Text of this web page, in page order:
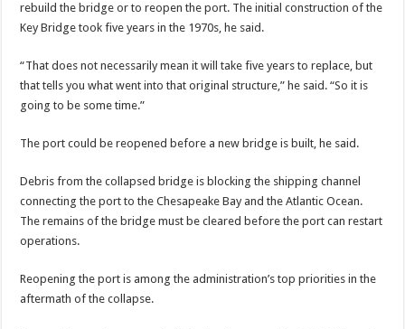
rebuild the bridge or to reopen the port. The initial construction of the
Key Bridge took five years in the 1970s, he said.
“That does not necessarily mean it will take five years to replace, but
that tells you what went into that original structure,” he said. “So it is
going to be some time.”
The port could be reopened before a new bridge is built, he said.
Debris from the collapsed bridge is blocking the shipping channel
connecting the port to the Chesapeake Bay and the Atlantic Ocean.
The remains of the bridge must be cleared before the port can restart
operations.
Reopening the port is among the administration’s top priorities in the
aftermath of the collapse.